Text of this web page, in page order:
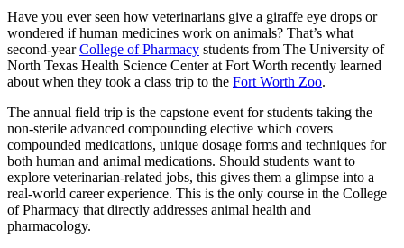
Have you ever seen how veterinarians give a giraffe eye drops or
wondered if human medicines work on animals? That’s what
second-yearCollege of Pharmacy students from The University of
North Texas Health Science Center at Fort Worth recently learned
about when they took a class trip to the Fort Worth Zoo.
The annual field trip is the capstone event for students taking the
non-sterile advanced compounding elective which covers
compounded medications, unique dosage forms and techniques for
both human and animal medications. Should students want to
explore veterinarian-related jobs, this gives them a glimpse into a
real-world career experience. This is the only course in the College
of Pharmacy that directly addresses animal health and
pharmacology.